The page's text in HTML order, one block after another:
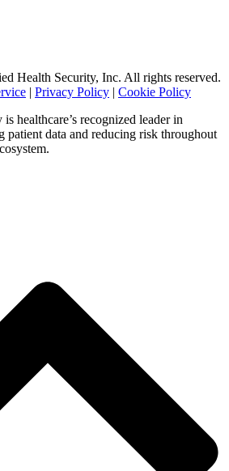
Health Security, Inc. All rights reserved.
| Privacy Policy | Cookie Policy
healthcare’s recognized leader in
patient data and reducing risk throughout